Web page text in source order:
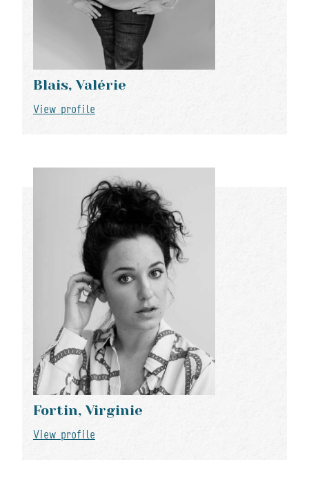
Blais, Valérie
View profile
Fortin, Virginie
View profile